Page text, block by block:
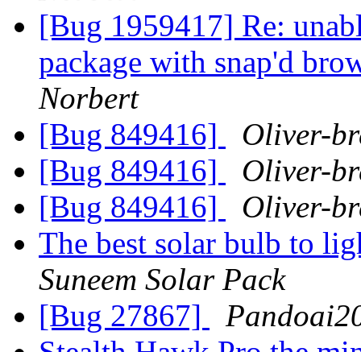
[Bug 1959417] Re:
package with snap'd
Norbert
[Bug 849416]
Oliver-
[Bug 849416]
Oliver-
[Bug 849416]
Oliver-
The best solar bulb to
Suneem Solar Pack
[Bug 27867]